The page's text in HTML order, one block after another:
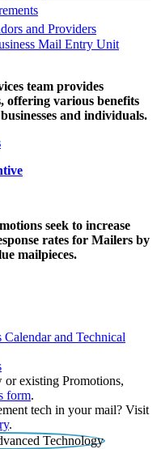
and Providers
Mail Entry Unit
team provides
offering various benefits
and individuals.
seek to increase
rates for Mailers by
mailpieces.
Calendar and Technical
or existing Promotions,
form.
tech in your mail? Visit
.